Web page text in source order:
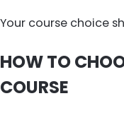
Your course choice
HOW TO
COURSE